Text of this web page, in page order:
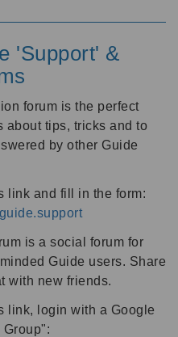
'Support' &
forum is the perfect
about tips, tricks and to
by other Guide
link and fill in the form:
is a social forum for
Guide users. Share
with new friends.
link, login with a Google